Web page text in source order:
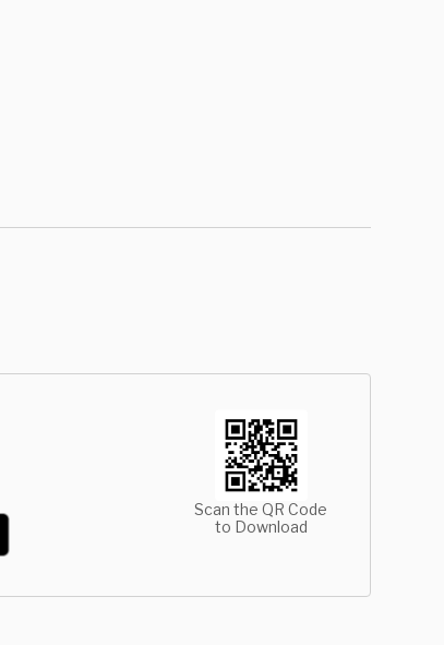
Scan the QR Code
to Download